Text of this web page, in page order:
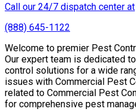
Call our 24/7 dispatch center at
(888) 645-1122
Welcome to premier Pest
Our expert team is dedicated
control solutions for a wide
issues with Commercial Pest
related to Commercial Pest
for comprehensive pest